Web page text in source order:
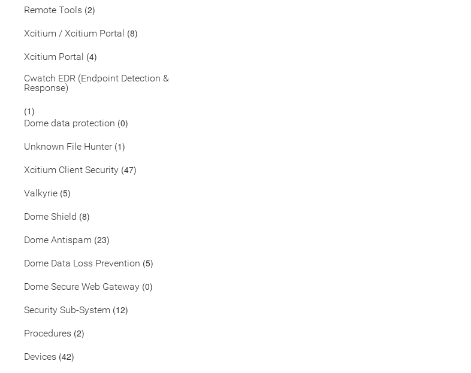
Remote Tools (2)
Xcitium / Xcitium Portal (8)
Xcitium Portal (4)
Cwatch EDR (Endpoint Detection &
Response)
(1)
Dome data protection (0)
Unknown File Hunter(1)
Xcitium Client Security (47)
Valkyrie (5)
Dome Shield (8)
Dome Antispam (23)
Dome Data Loss Prevention (5)
Dome Secure Web Gateway (0)
Security Sub-System (12)
Procedures (2)
Devices (42)